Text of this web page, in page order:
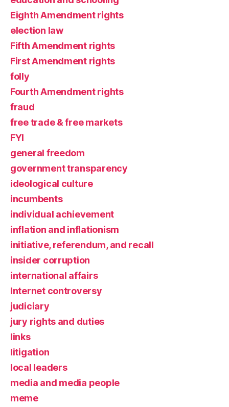
Eighth Amendment rights
election law
Fifth Amendment rights
First Amendment rights
folly
Fourth Amendment rights
fraud
free trade & free markets
FYI
general freedom
government transparency
ideological culture
incumbents
individual achievement
inflation and inflationism
initiative, referendum, and recall
insider corruption
international affairs
Internet controversy
judiciary
jury rights and duties
links
litigation
local leaders
media and media people
meme